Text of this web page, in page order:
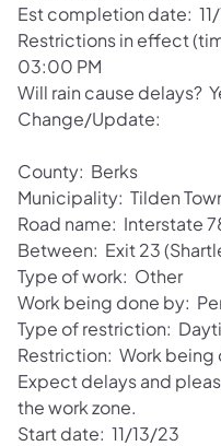
Est completion date:
Restrictions in effect
03:00 PM
Will rain cause delays?
Change/Update:
County: Berks
Municipality: Tilden
Road name: Interstate
Between: Exit 23
Type of work: Other
Work being done by:
Type of restriction:
Restriction: Work being
Expect delays and
the work zone.
Start date: 11/13/23